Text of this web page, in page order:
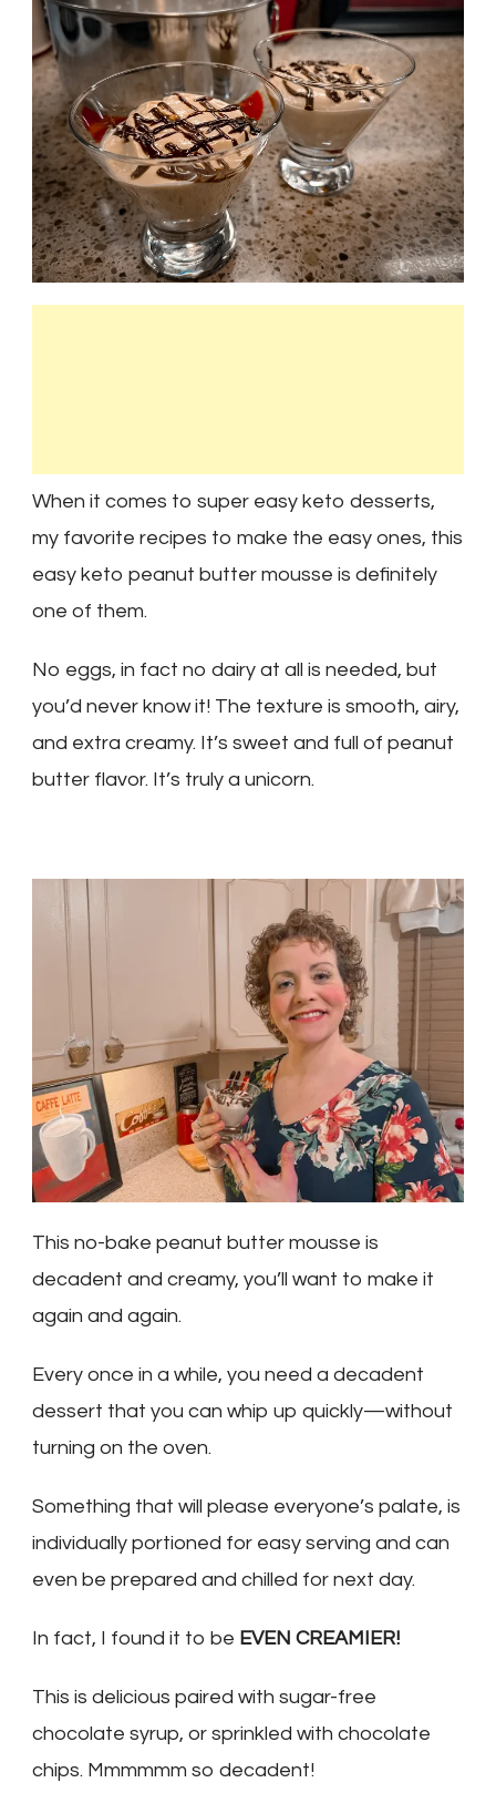
When it comes to super easy keto desserts,
my favorite recipes to make the easy ones, this
easy keto peanut butter mousse is definitely
one of them.
No eggs, in fact no dairy at all is needed, but
you’d never know it! The texture is smooth, airy,
and extra creamy. It’s sweet and full of peanut
butter flavor. It’s truly a unicorn.
This no-bake peanut butter mousse is
decadent and creamy, you’ll want to make it
again and again.
Every once in a while, you need a decadent
dessert that you can whip up quickly—without
turning on the oven.
Something that will please everyone’s palate, is
individually portioned for easy serving and can
even be prepared and chilled for next day.
In fact, I found it to be EVEN CREAMIER!
This is delicious paired with sugar-free
chocolate syrup, or sprinkled with chocolate
chips. Mmmmmm so decadent!